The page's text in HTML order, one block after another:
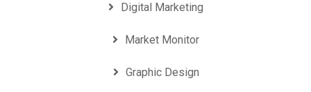
Digital Marketing
Market Monitor
Graphic Design